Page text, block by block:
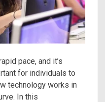
pace, and it’s
for individuals to
technology works in
In this